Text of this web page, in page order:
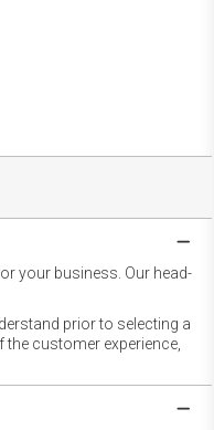
your business. Our head-
prior to selecting a
customer experience,